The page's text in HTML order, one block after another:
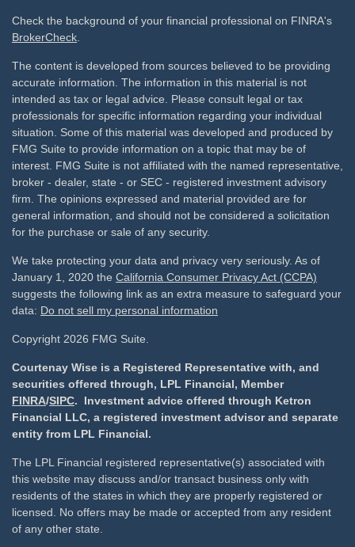
Check the background of your financial professional on FINRA's
BrokerCheck.
The content is developed from sources believed to be providing
accurate information. The information in this material is not
intended as tax or legal advice. Please consult legal or tax
professionals for specific information regarding your individual
situation. Some of this material was developed and produced by
FMG Suite to provide information on a topic that may be of
interest. FMG Suite is not affiliated with the named representative,
broker - dealer, state - or SEC - registered investment advisory
firm. The opinions expressed and material provided are for
general information, and should not be considered a solicitation
for the purchase or sale of any security.
We take protecting your data and privacy very seriously. As of
January 1, 2020 the California Consumer Privacy Act (CCPA)
suggests the following link as an extra measure to safeguard your
data: Do not sell my personal information
Copyright 2026 FMG Suite.
Courtenay Wise is a Registered Representative with, and
securities offered through, LPL Financial, Member
FINRA/SIPC. Investment advice offered through Ketron
Financial LLC, a registered investment advisor and separate
entity from LPL Financial.
The LPL Financial registered representative(s) associated with
this website may discuss and/or transact business only with
residents of the states in which they are properly registered or
licensed. No offers may be made or accepted from any resident
of any other state.